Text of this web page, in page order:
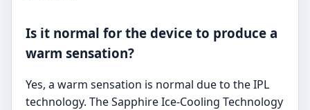
Is it normal for the device to produce a
warm sensation?
Yes, a warm sensation is normal due to the IPL
technology. The Sapphire Ice-Cooling Technology